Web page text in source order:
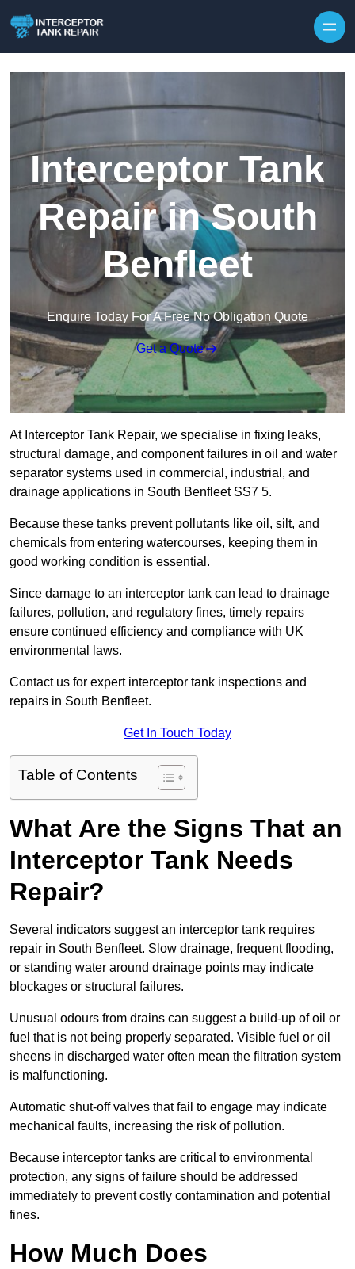
Interceptor Tank
Repair in South
Benfleet
Enquire Today For A Free No Obligation Quote
Get a Quote
At Interceptor Tank Repair, we specialise in fixing leaks,
structural damage, and component failures in oil and water
separator systems used in commercial, industrial, and
drainage applications in South Benfleet SS7 5.
Because these tanks prevent pollutants like oil, silt, and
chemicals from entering watercourses, keeping them in
good working condition is essential.
Since damage to an interceptor tank can lead to drainage
failures, pollution, and regulatory fines, timely repairs
ensure continued efficiency and compliance with UK
environmental laws.
Contact us for expert interceptor tank inspections and
repairs in South Benfleet.
Get In Touch Today
Table of Contents
What Are the Signs That an
Interceptor Tank Needs
Repair?
Several indicators suggest an interceptor tank requires
repair in South Benfleet. Slow drainage, frequent flooding,
or standing water around drainage points may indicate
blockages or structural failures.
Unusual odours from drains can suggest a build-up of oil or
fuel that is not being properly separated. Visible fuel or oil
sheens in discharged water often mean the filtration system
is malfunctioning.
Automatic shut-off valves that fail to engage may indicate
mechanical faults, increasing the risk of pollution.
Because interceptor tanks are critical to environmental
protection, any signs of failure should be addressed
immediately to prevent costly contamination and potential
fines.
How Much Does